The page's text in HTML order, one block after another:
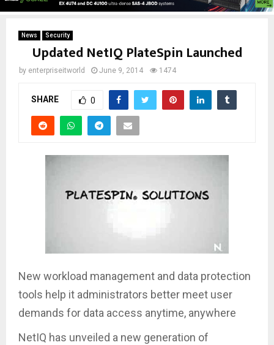
News Security
Updated NetIQ PlateSpin Launched
by enterpriseitworld June 9, 2014 1474
SHARE 0
New workload management and data protection
tools help it administrators better meet user
demands for data access anytime, anywhere
NetIQ has unveiled a new generation of